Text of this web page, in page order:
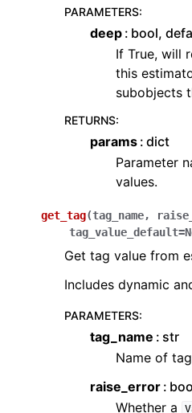
PARAMETERS:
deep bool,
If True, will
this
subobjects
RETURNS:
params dict
Parameter
values.
get_tag(tag_name,
tag_value_default=
Get tag value from
Includes dynamic
PARAMETERS:
tag_name
str
Name of
raise_error
Whether a